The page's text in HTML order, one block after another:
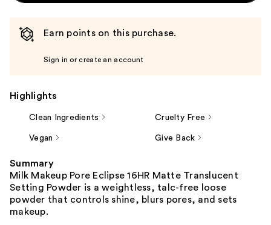
Earn points on this purchase.
Sign in or create an account
Highlights
Clean Ingredients Cruelty Free
Vegan Give Back
Summary
Milk Makeup Pore Eclipse 16HR Matte Translucent
Setting Powder is a weightless, talc-free loose
powder that controls shine, blurs pores, and sets
makeup.